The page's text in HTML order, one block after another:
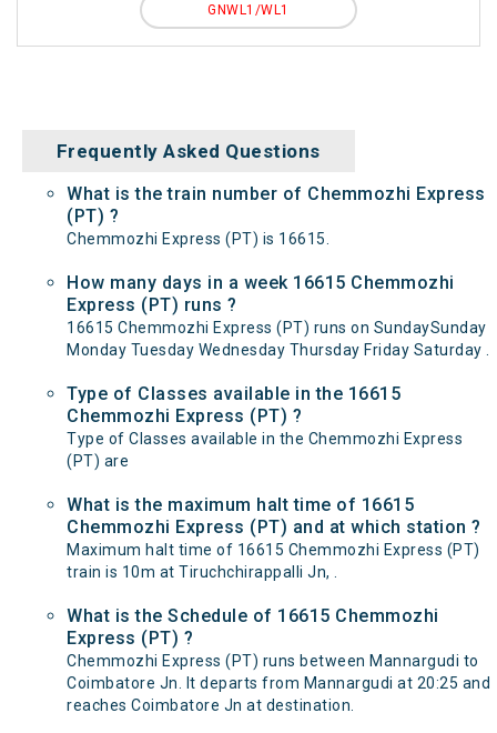
GNWL1/WL1
Frequently Asked Questions
What is the train number of Chemmozhi Express
(PT) ?
Chemmozhi Express (PT) is 16615.
How many days in a week 16615 Chemmozhi
Express (PT) runs ?
16615 Chemmozhi Express (PT) runs on SundaySunday
Monday Tuesday Wednesday Thursday Friday Saturday .
Type of Classes available in the 16615
Chemmozhi Express (PT) ?
Type of Classes available in the Chemmozhi Express
(PT) are
What is the maximum halt time of 16615
Chemmozhi Express (PT) and at which station ?
Maximum halt time of 16615 Chemmozhi Express (PT)
train is 10m at Tiruchchirappalli Jn, .
What is the Schedule of 16615 Chemmozhi
Express (PT) ?
Chemmozhi Express (PT) runs between Mannargudi to
Coimbatore Jn. It departs from Mannargudi at 20:25 and
reaches Coimbatore Jn at destination.